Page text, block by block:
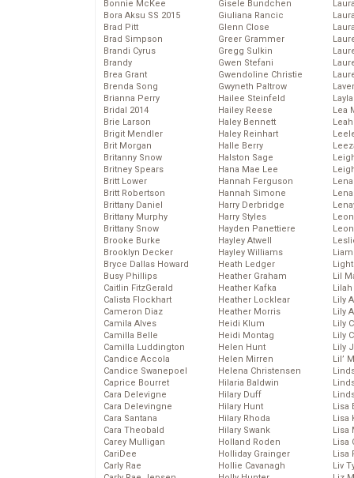
Bonnie McKee
Bora Aksu SS 2015
Brad Pitt
Brad Simpson
Brandi Cyrus
Brandy
Brea Grant
Brenda Song
Brianna Perry
Bridal 2014
Brie Larson
Brigit Mendler
Brit Morgan
Britanny Snow
Britney Spears
Britt Lower
Britt Robertson
Brittany Daniel
Brittany Murphy
Brittany Snow
Brooke Burke
Brooklyn Decker
Bryce Dallas Howard
Busy Phillips
Caitlin FitzGerald
Calista Flockhart
Cameron Diaz
Camila Alves
Camilla Belle
Camilla Luddington
Candice Accola
Candice Swanepoel
Caprice Bourret
Cara Delevigne
Cara Delevingne
Cara Santana
Cara Theobald
Carey Mulligan
CariDee
Carly Rae
Gisele Bundchen
Giuliana Rancic
Glenn Close
Greer Grammer
Gregg Sulkin
Gwen Stefani
Gwendoline Christie
Gwyneth Paltrow
Hailee Steinfeld
Hailey Reese
Haley Bennett
Haley Reinhart
Halle Berry
Halston Sage
Hana Mae Lee
Hannah Ferguson
Hannah Simone
Harry Derbridge
Harry Styles
Hayden Panettiere
Hayley Atwell
Hayley Williams
Heath Ledger
Heather Graham
Heather Kafka
Heather Locklear
Heather Morris
Heidi Klum
Heidi Montag
Helen Hunt
Helen Mirren
Helena Christensen
Hilaria Baldwin
Hilary Duff
Hilary Hunt
Hilary Rhoda
Hilary Swank
Holland Roden
Holliday Grainger
Hollie Cavanagh
Lea
Lil
Lily
Lily
Lily
Lily
Lily
Lil’
Lisa
Lisa
Lisa
Lisa
Lisa
Liv